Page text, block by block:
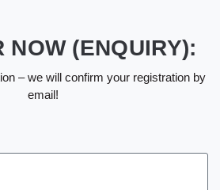
NOW (ENQUIRY):
– we will confirm your registration by
email!